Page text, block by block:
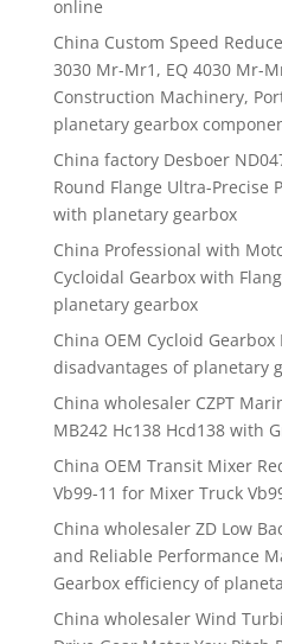
online
China Custom Speed
3030 Mr-Mr1, EQ 4030 Mr-
Construction Machinery,
planetary gearbox
China factory Desboer
Round Flange Ultra-Precise
with planetary gearbox
China Professional with
Cycloidal Gearbox with
planetary gearbox
China OEM Cycloid Gearbox
disadvantages of planetary
China wholesaler CZPT
MB242 Hc138 Hcd138 with
China OEM Transit Mixer
Vb99-11 for Mixer Truck
China wholesaler ZD Low
and Reliable Performance
Gearbox efficiency of
China wholesaler Wind